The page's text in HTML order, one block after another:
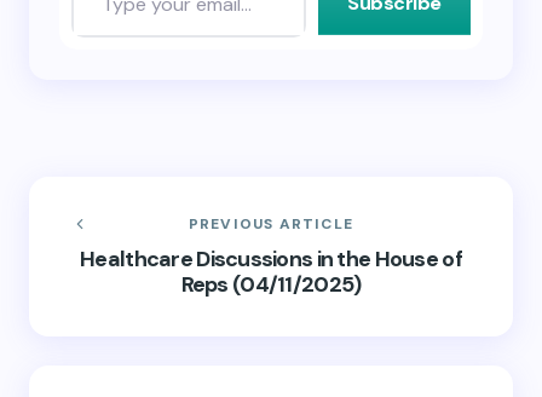
PREVIOUS ARTICLE
Healthcare Discussions in the House of
Reps (04/11/2025)